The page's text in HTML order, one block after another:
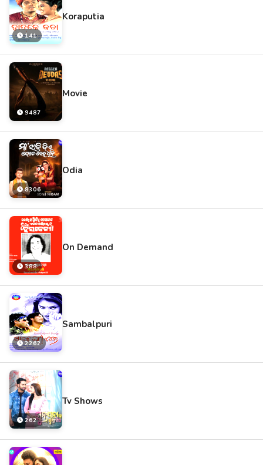
141
Koraputia
9487
Movie
8306
Odia
388
On Demand
2262
Sambalpuri
262
Tv Shows